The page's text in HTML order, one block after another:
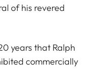
of his revered
years that Ralph
commercially